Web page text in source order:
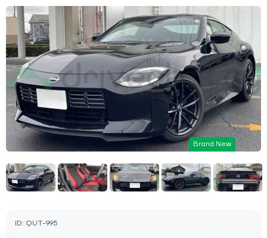
ID: QUT-995
Brand New